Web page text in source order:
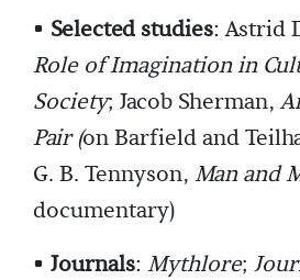
• Selected studies: Astrid
Role of Imagination in
Society; Jacob Sherman,
Pair (on Barfield and
G. B. Tennyson, Man and
documentary)
• Journals: Mythlore;